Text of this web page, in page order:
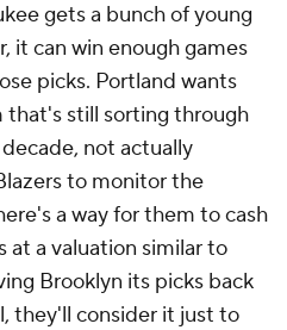
gets a bunch of young
it can win enough games
picks. Portland wants
that's still sorting through
not actually
to monitor the
a way for them to cash
at a valuation similar to
Brooklyn its picks back
they'll consider it just to